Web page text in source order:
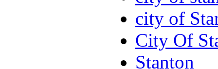
city of
City Of
Stanton